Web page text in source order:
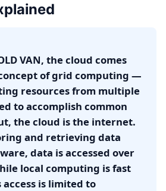
VAN, the cloud comes
of grid computing —
resources from multiple
to accomplish common
the cloud is the internet.
and retrieving data
data is accessed over
local computing is fast
is limited to